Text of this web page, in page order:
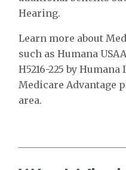
Hearing.
Learn more about
such as Humana
H5216-225 by
Medicare Advantage
area.